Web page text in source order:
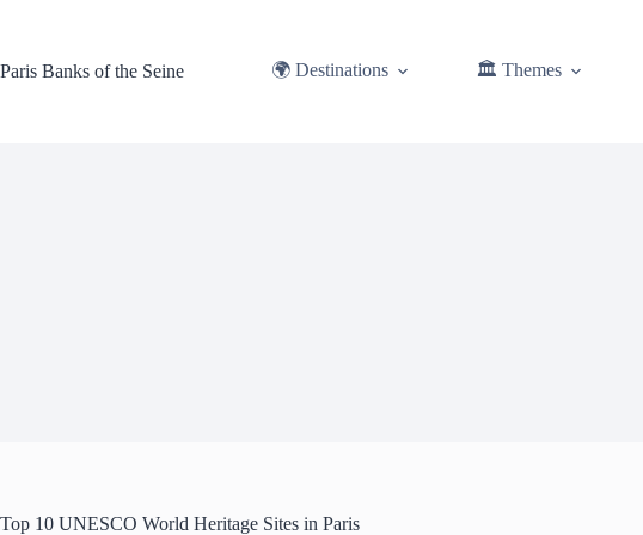
Paris Banks of the Seine
🌍 Destinations 🏛️ Themes
Top 10 UNESCO World Heritage Sites in Paris